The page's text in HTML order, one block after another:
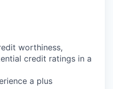
worthiness,
credit ratings in a
a plus